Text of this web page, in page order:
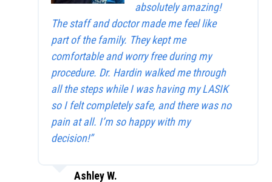
absolutely amazing!
The staff and doctor made me feel like
part of the family. They kept me
comfortable and worry free during my
procedure. Dr. Hardin walked me through
all the steps while I was having my LASIK
so I felt completely safe, and there was no
pain at all. I’m so happy with my
decision!”
Ashley W.